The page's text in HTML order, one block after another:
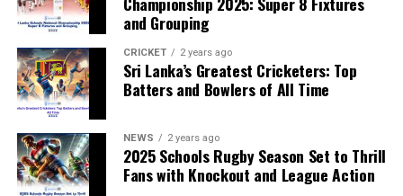
“The beauty of sport lies in the consistent and
transparent application of its rules,” the statement said.
“When political influence determines who is eligible to
compete, the principle of fairness is fundamentally
weakened.”
and Grouping
CRICKET 2 years ago
Sri Lanka’s Greatest Cricketers: Top
Batters and Bowlers of All Time
NEWS 2 years ago
2025 Schools Rugby Season Set to Thrill
Fans with Knockout and League Action